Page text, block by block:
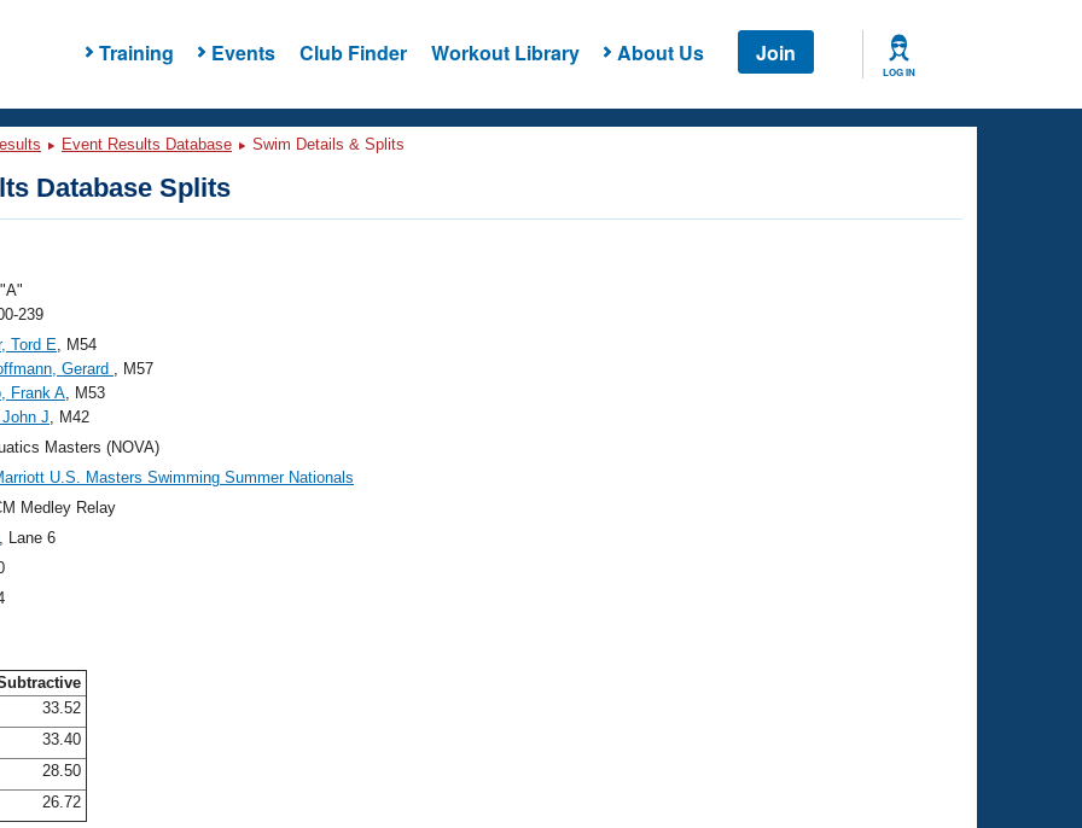
Training Events Club Finder Workout Library About Us Join
LOG IN
Event Results Database Swim Details & Splits
Database Splits
239
Tord E, M54
Gerard , M57
Frank A, M53
J, M42
Masters (NOVA)
U.S. Masters Swimming Summer Nationals
Medley Relay
, Lane 6
33.52
33.40
28.50
26.72